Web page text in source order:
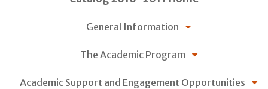
General Information
The Academic Program
Academic Support and Engagement Opportunities